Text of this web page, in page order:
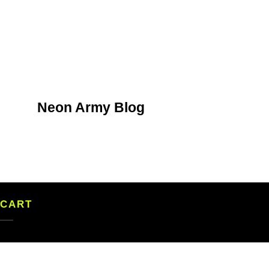
Neon Army Blog
CART